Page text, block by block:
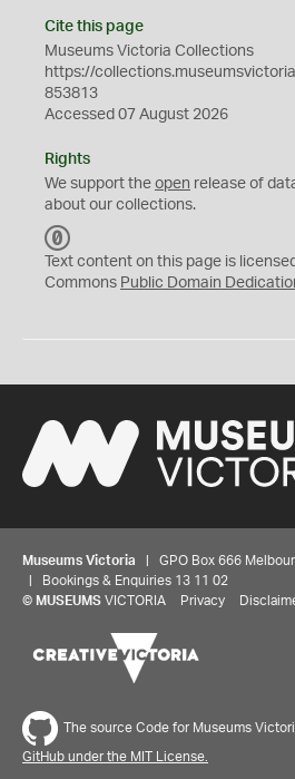
Cite this page
Museums Victoria Collections
https://
853813
Accessed 07 August 2026
Rights
We support the open release of
about our collections.
C
0
Text content on this page is
Commons Public Domain
Museums Victoria | GPO Box 666
| Bookings & Enquiries 13 11 02
© MUSEUMS VICTORIA Privacy
The source Code for Museums
GitHub under the MIT License.